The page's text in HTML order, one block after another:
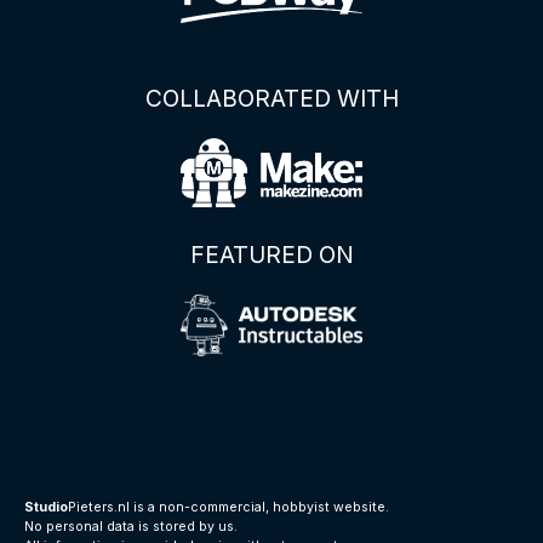
COLLABORATED WITH
FEATURED ON
StudioPieters.nl is a non-commercial, hobbyist website.
No personal data is stored by us.